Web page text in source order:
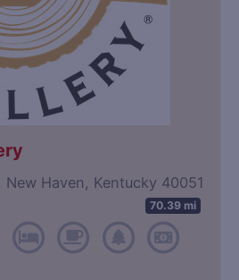
New Haven, Kentucky 40051
70.39 mi